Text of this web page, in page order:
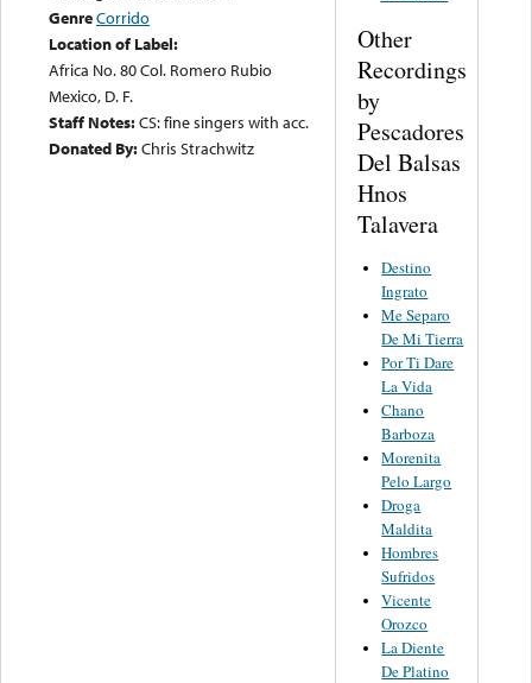
GenreCorrido
Location of Label:
Africa No. 80 Col. Romero Rubio
Mexico, D. F.
Staff Notes:CS: fine singers with acc.
Donated By:Chris Strachwitz
Other
Recordings
by
Pescadores
Del Balsas
Hnos
Talavera
Destino
Ingrato
Me Separo
De Mi Tierra
Por Ti Dare
La Vida
Chano
Barboza
Morenita
Pelo Largo
Droga
Maldita
Hombres
Sufridos
Vicente
Orozco
La Diente
De Platino